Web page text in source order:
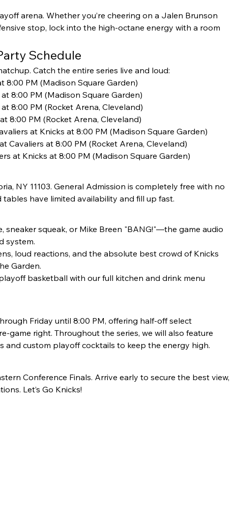
arena. Whether you’re cheering on a Jalen Brunson
stop, lock into the high-octane energy with a room
Schedule
Catch the entire series live and loud:
8:00 PM (Madison Square Garden)
8:00 PM (Madison Square Garden)
8:00 PM (Rocket Arena, Cleveland)
8:00 PM (Rocket Arena, Cleveland)
at Knicks at 8:00 PM (Madison Square Garden)
Cavaliers at 8:00 PM (Rocket Arena, Cleveland)
at Knicks at 8:00 PM (Madison Square Garden)
NY 11103. General Admission is completely free with no
have limited availability and fill up fast.
sneaker squeak, or Mike Breen "BANG!"—the game audio
system.
loud reactions, and the absolute best crowd of Knicks
Garden.
basketball with our full kitchen and drink menu
Friday until 8:00 PM, offering half-off select
right. Throughout the series, we will also feature
and custom playoff cocktails to keep the energy high.
Conference Finals. Arrive early to secure the best view,
Let’s Go Knicks!